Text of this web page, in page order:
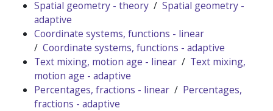
Spatial geometry - theory / Spatial geometry -
adaptive
Coordinate systems, functions - linear
/ Coordinate systems, functions - adaptive
Text mixing, motion age - linear / Text mixing,
motion age - adaptive
Percentages, fractions - linear / Percentages,
fractions - adaptive